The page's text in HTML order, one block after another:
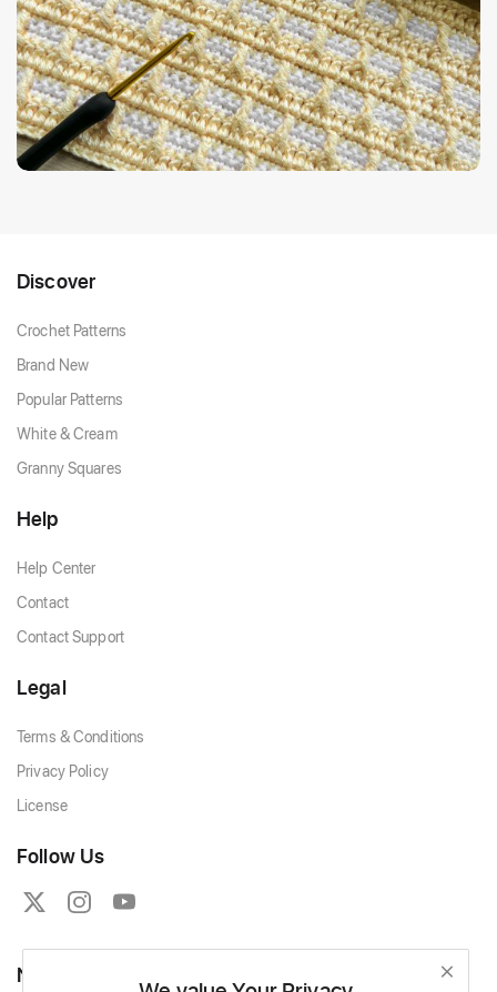
Discover
Crochet Patterns
Brand New
Popular Patterns
White & Cream
Granny Squares
Help
Help Center
Contact
Contact Support
Legal
Terms & Conditions
Privacy Policy
License
Follow Us
Newsletter